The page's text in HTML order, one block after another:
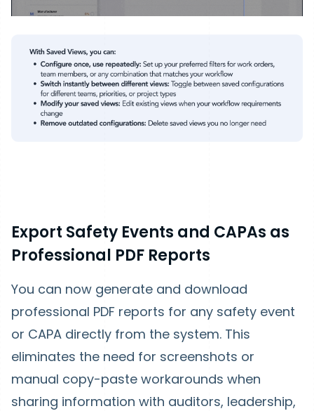
Export Safety Events and CAPAs as
Professional PDF Reports
You can now generate and download
professional PDF reports for any safety event
or CAPA directly from the system. This
eliminates the need for screenshots or
manual copy-paste workarounds when
sharing information with auditors, leadership,